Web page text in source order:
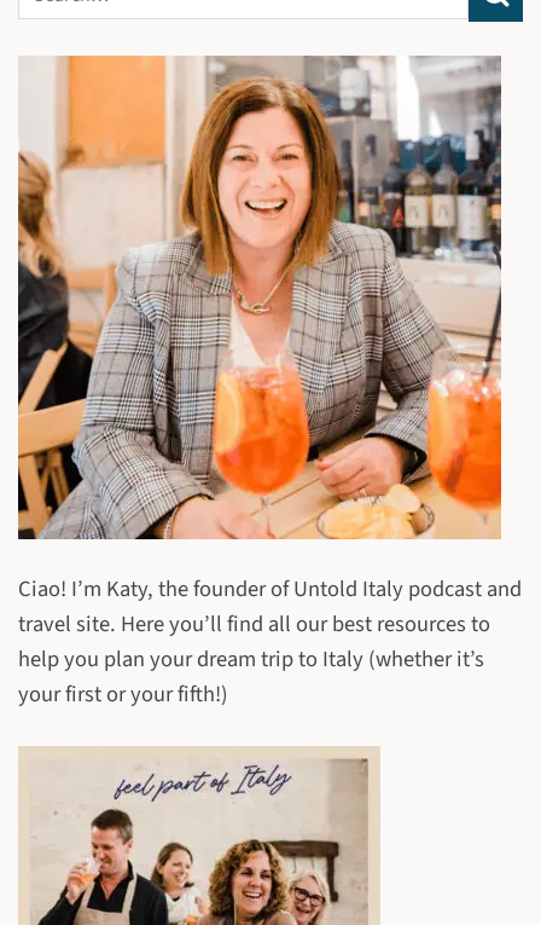
Ciao! I’m Katy, the founder of Untold Italy podcast and
travel site. Here you’ll find all our best resources to
help you plan your dream trip to Italy (whether it’s
your first or your fifth!)